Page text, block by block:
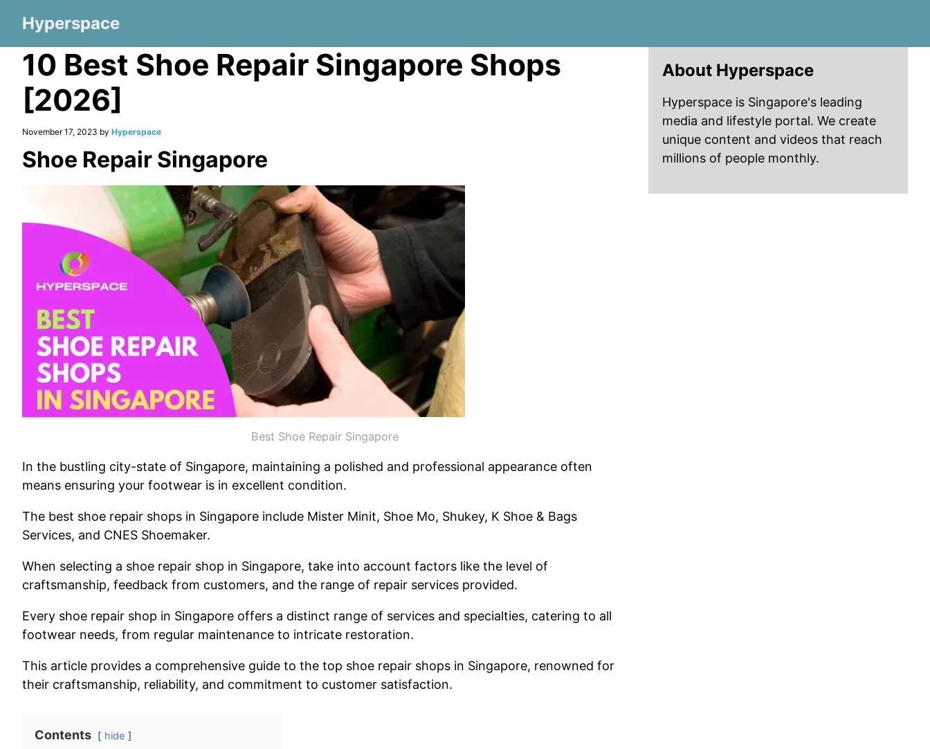
Hyperspace
10 Best Shoe Repair Singapore Shops
[2026]
November 17, 2023 by Hyperspace
Shoe Repair Singapore
Best Shoe Repair Singapore
In the bustling city-state of Singapore, maintaining a polished and professional appearance often
means ensuring your footwear is in excellent condition.
The best shoe repair shops in Singapore include Mister Minit, Shoe Mo, Shukey, K Shoe & Bags
Services, and CNES Shoemaker.
When selecting a shoe repair shop in Singapore, take into account factors like the level of
craftsmanship, feedback from customers, and the range of repair services provided.
Every shoe repair shop in Singapore offers a distinct range of services and specialties, catering to all
footwear needs, from regular maintenance to intricate restoration.
This article provides a comprehensive guide to the top shoe repair shops in Singapore, renowned for
their craftsmanship, reliability, and commitment to customer satisfaction.
Contents hide
About Hyperspace
Hyperspace is Singapore's leading
media and lifestyle portal. We create
unique content and videos that reach
millions of people monthly.